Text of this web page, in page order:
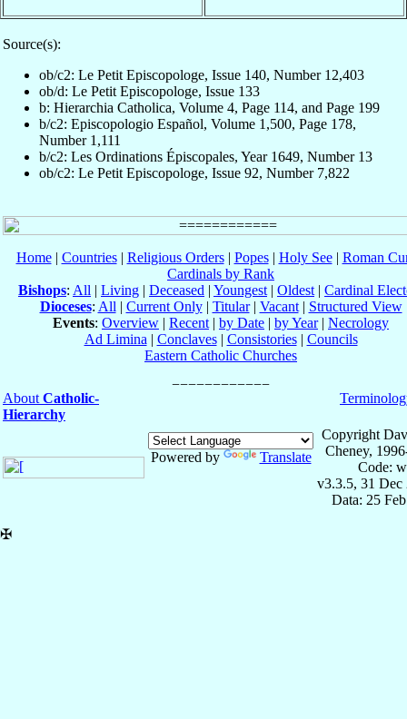
Source(s):
ob/c2: Le Petit Episcopologe, Issue 140, Number 12,403
ob/d: Le Petit Episcopologe, Issue 133
b: Hierarchia Catholica, Volume 4, Page 114, and Page 199
b/c2: Episcopologio Español, Volume 1,500, Page 178,
Number 1,111
b/c2: Les Ordinations Épiscopales, Year 1649, Number 13
ob/c2: Le Petit Episcopologe, Issue 92, Number 7,822
Home| Countries| Religious Orders| Popes| Holy See| Roman
Cardinals by Rank
Bishops: All | Living | Deceased | Youngest | Oldest | Cardinal
Dioceses: All | Current Only| Titular| Vacant| Structured View
Events: Overview | Recent | by Date | by Year| Necrology
Ad Limina | Conclaves| Consistories| Councils
Eastern Catholic Churches
About Catholic-
Hierarchy
Powered by Translate
Copyright
Cheney,
Code:
v3.3.5, 31 Dec
Data: 25
✠